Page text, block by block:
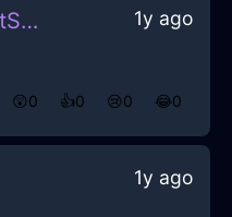
SereneSilverLightSketchbookInHelsinkiWithJoy 1y ago
😲0 👍0 😢0 😂0
1y ago